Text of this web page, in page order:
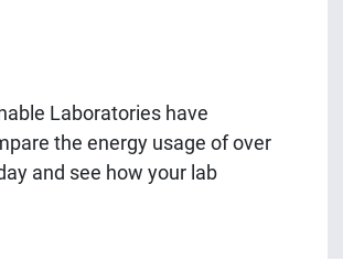
Laboratories have
the energy usage of over
and see how your lab